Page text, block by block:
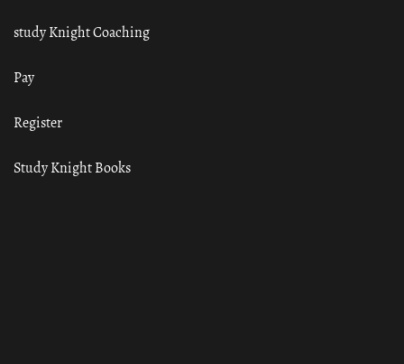
study Knight Coaching
Pay
Register
Study Knight Books